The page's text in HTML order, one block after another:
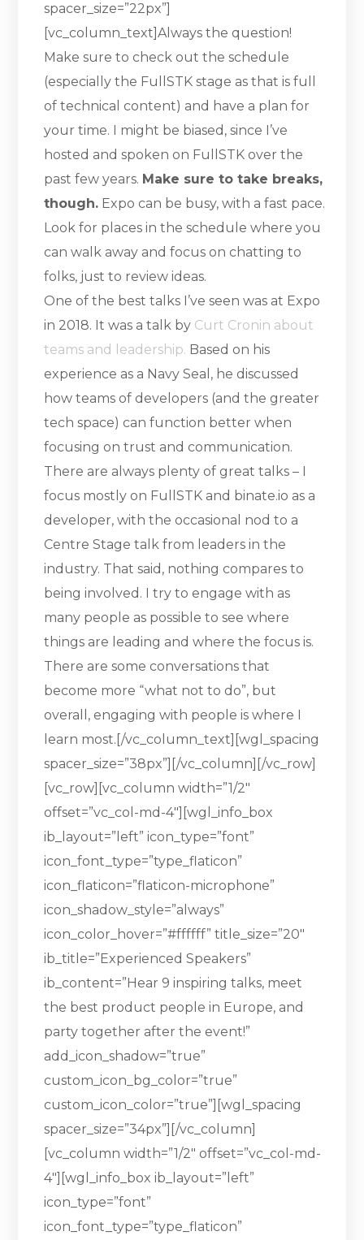
spacer_size=”22px”]
[vc_column_text]Always the question!
Make sure to check out the schedule
(especially the FullSTK stage as that is full
of technical content) and have a plan for
your time. I might be biased, since I’ve
hosted and spoken on FullSTK over the
past few years. Make sure to take breaks,
though. Expo can be busy, with a fast pace.
Look for places in the schedule where you
can walk away and focus on chatting to
folks, just to review ideas.
One of the best talks I’ve seen was at Expo
in 2018. It was a talk by Curt Cronin about
teams and leadership. Based on his
experience as a Navy Seal, he discussed
how teams of developers (and the greater
tech space) can function better when
focusing on trust and communication.
There are always plenty of great talks – I
focus mostly on FullSTK and binate.io as a
developer, with the occasional nod to a
Centre Stage talk from leaders in the
industry. That said, nothing compares to
being involved. I try to engage with as
many people as possible to see where
things are leading and where the focus is.
There are some conversations that
become more “what not to do”, but
overall, engaging with people is where I
learn most.[/vc_column_text][wgl_spacing
spacer_size=”38px”][/vc_column][/vc_row]
[vc_row][vc_column width=”1/2″
offset=”vc_col-md-4″][wgl_info_box
ib_layout=”left” icon_type=”font”
icon_font_type=”type_flaticon”
icon_flaticon=”flaticon-microphone”
icon_shadow_style=”always”
icon_color_hover=”#ffffff” title_size=”20″
ib_title=”Experienced Speakers”
ib_content=”Hear 9 inspiring talks, meet
the best product people in Europe, and
party together after the event!”
add_icon_shadow=”true”
custom_icon_bg_color=”true”
custom_icon_color=”true”][wgl_spacing
spacer_size=”34px”][/vc_column]
[vc_column width=”1/2″ offset=”vc_col-md-
4″][wgl_info_box ib_layout=”left”
icon_type=”font”
icon_font_type=”type_flaticon”